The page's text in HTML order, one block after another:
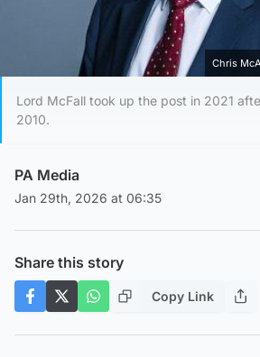
Chris
Lord McFall took up the post in 2021
2010.
PA Media
Jan 29th, 2026 at 06:35
Share this story
Copy Link